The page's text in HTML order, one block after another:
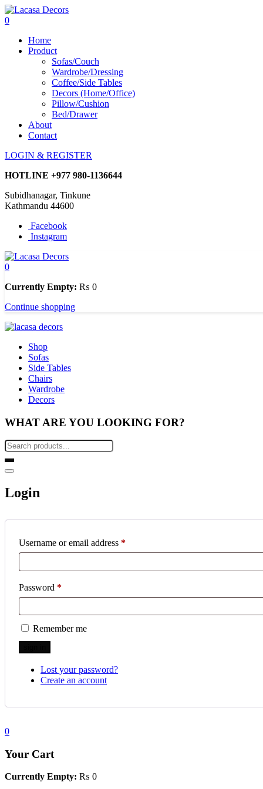
0
Home
Product
Sofas/Couch
Wardrobe/Dressing
Coffee/Side Tables
Decors (Home/Office)
Pillow/Cushion
Bed/Drawer
About
Contact
LOGIN & REGISTER
HOTLINE +977 980-1136644
Subidhanagar, Tinkune
Kathmandu 44600
Facebook
Instagram
0
Currently Empty: ₨ 0
Continue shopping
Shop
Sofas
Side Tables
Chairs
Wardrobe
Decors
WHAT ARE YOU LOOKING FOR?
Login
Username or email address *
Password *
Remember me
Lost your password?
Create an account
0
Your Cart
Currently Empty: ₨ 0